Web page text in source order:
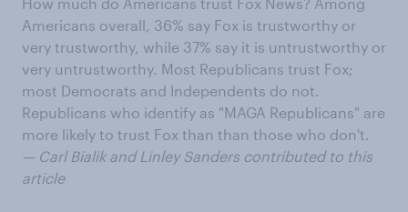
Americans overall, 36% say Fox is trustworthy or
very trustworthy, while 37% say it is untrustworthy or
very untrustworthy. Most Republicans trust Fox;
most Democrats and Independents do not.
Republicans who identify as "MAGA Republicans" are
more likely to trust Fox than than those who don't.
— Carl Bialik and Linley Sanders contributed to this
article